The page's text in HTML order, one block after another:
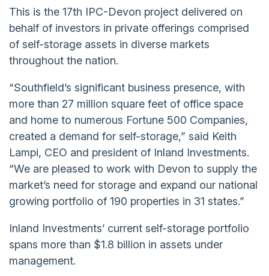
This is the 17th IPC-Devon project delivered on
behalf of investors in private offerings comprised
of self-storage assets in diverse markets
throughout the nation.
“Southfield’s significant business presence, with
more than 27 million square feet of office space
and home to numerous Fortune 500 Companies,
created a demand for self-storage,” said Keith
Lampi, CEO and president of Inland Investments.
“We are pleased to work with Devon to supply the
market’s need for storage and expand our national
growing portfolio of 190 properties in 31 states.”
Inland Investments’ current self-storage portfolio
spans more than $1.8 billion in assets under
management.